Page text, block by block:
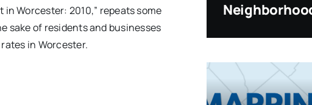
Worcester: 2010,” repeats some
sake of residents and businesses
in Worcester.